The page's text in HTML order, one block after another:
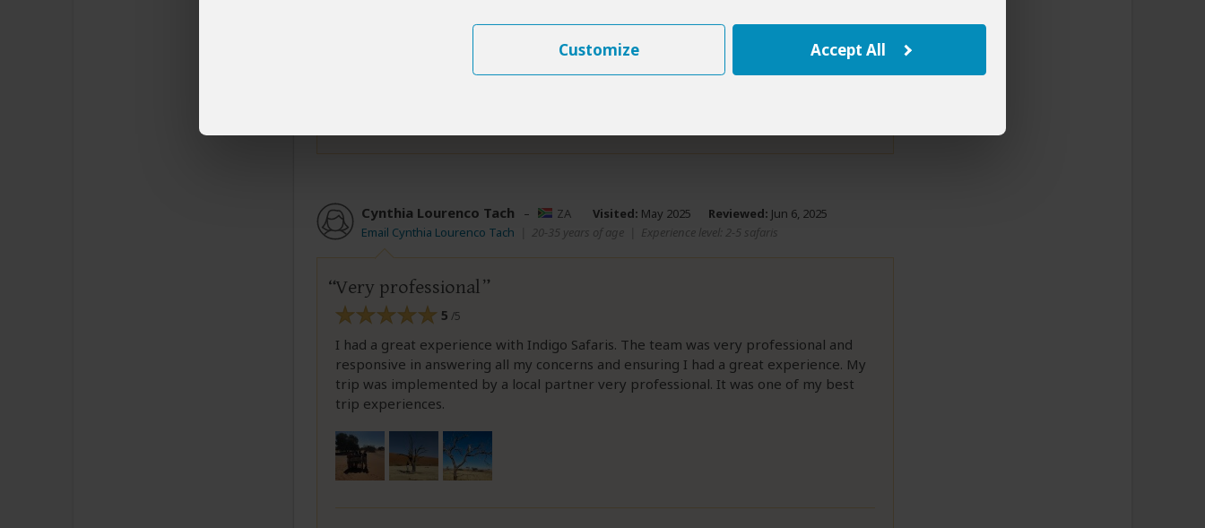
Customize Accept All
trip. My husband and I highly recommend using Indigo Safaris for your travel
Cynthia Lourenco Tach – ZA Visited: May 2025 Reviewed: Jun 6, 2025
Email Cynthia Lourenco Tach
20-35 years of age| Experience level: 2-5 safaris
Very professional
5 /5
I had a great experience with Indigo Safaris. The team was very professional and
responsive in answering all my concerns and ensuring I had a great experience. My
trip was implemented by a local partner very professional. It was one of my best
trip experiences.